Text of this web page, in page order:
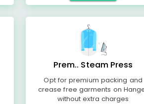
Prem.. Steam Press
Opt for premium packing and
crease free garments on
without extra charges